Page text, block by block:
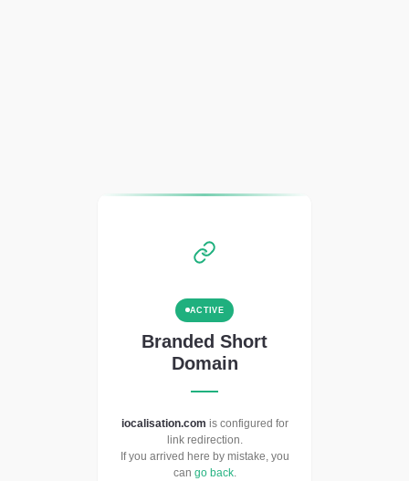
ACTIVE
Branded Short
Domain
iocalisation.com is configured for
link redirection.
If you arrived here by mistake, you
can go back.